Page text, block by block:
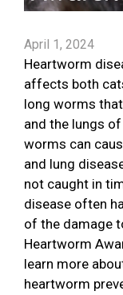
April 1, 2024
Heartworm
affects both
long worms
and the lungs
worms can
and lung
not caught in
disease often
of the damage
Heartworm
learn more
heartworm